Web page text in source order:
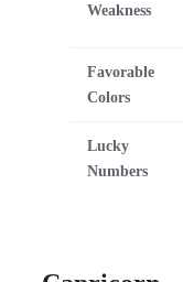
Weakness
Favorable
Colors
Lucky
Numbers